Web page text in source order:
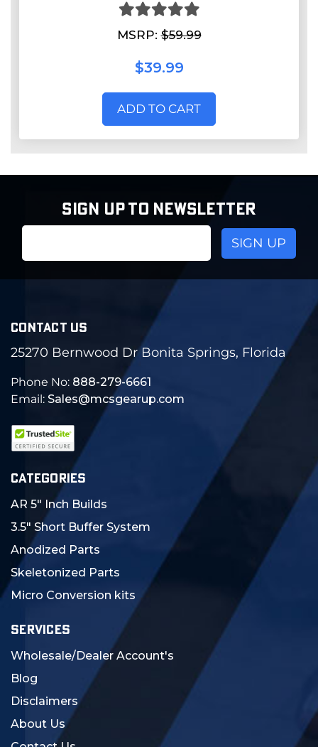
MSRP:$59.99
$39.99
ADD TO CART
SIGN UP TO NEWSLETTER
CONTACT US
25270 Bernwood Dr Bonita Springs, Florida
Phone No: 888-279-6661
Email: Sales@mcsgearup.com
CATEGORIES
AR 5" Inch Builds
3.5" Short Buffer System
Anodized Parts
Skeletonized Parts
Micro Conversion kits
SERVICES
Wholesale/Dealer Account's
Blog
Disclaimers
About Us